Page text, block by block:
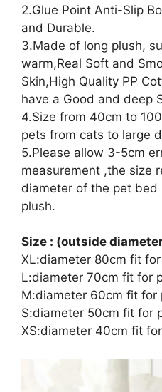
2.Glue Point Anti-Slip
and Durable.
3.Made of long plush,
warm,Real Soft and
Skin,High Quality PP
have a Good and deep
4.Size from 40cm to
pets from cats to large
5.Please allow 3-5cm
measurement ,the size
diameter of the pet bed
plush.
Size : (outside
XL:diameter 80cm fit
L:diameter 70cm fit for
M:diameter 60cm fit for
S:diameter 50cm fit for
XS:diameter 40cm fit